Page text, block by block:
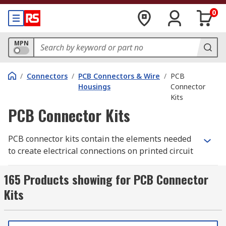
0
MPN
/ Connectors / PCB Connectors & Wire
Housings
/ PCB
Connector
Kits
PCB Connector Kits
PCB connector kits contain the elements needed
to create electrical connections on printed circuit
connection, such as jumper wires or crimps, and
sometimes the PCB housing as well. They are
often used to test out different circuit
configurations to see what works best for your
needs.
165 Products showing for PCB Connector
Kits